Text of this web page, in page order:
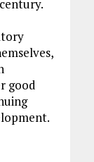
good